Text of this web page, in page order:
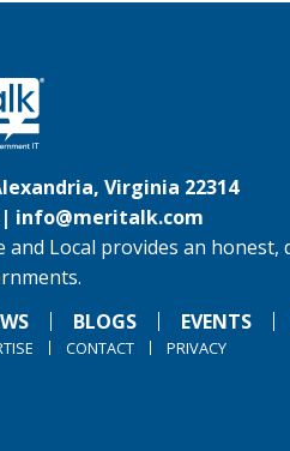
Virginia 22314
info@meritalk.com
and Local provides an
BLOGS EVENTS
CONTACT PRIVACY